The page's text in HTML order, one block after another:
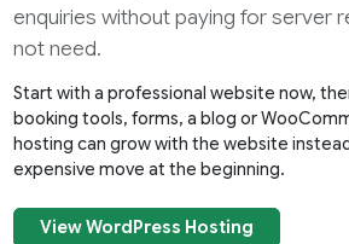
enquiries without paying for server
not need.
Start with a professional website now,
booking tools, forms, a blog or
hosting can grow with the website
expensive move at the beginning.
View WordPress Hosting